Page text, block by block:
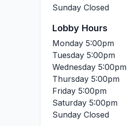
Sunday Closed
Lobby Hours
Monday 5:00pm
Tuesday 5:00pm
Wednesday 5:00pm
Thursday 5:00pm
Friday 5:00pm
Saturday 5:00pm
Sunday Closed